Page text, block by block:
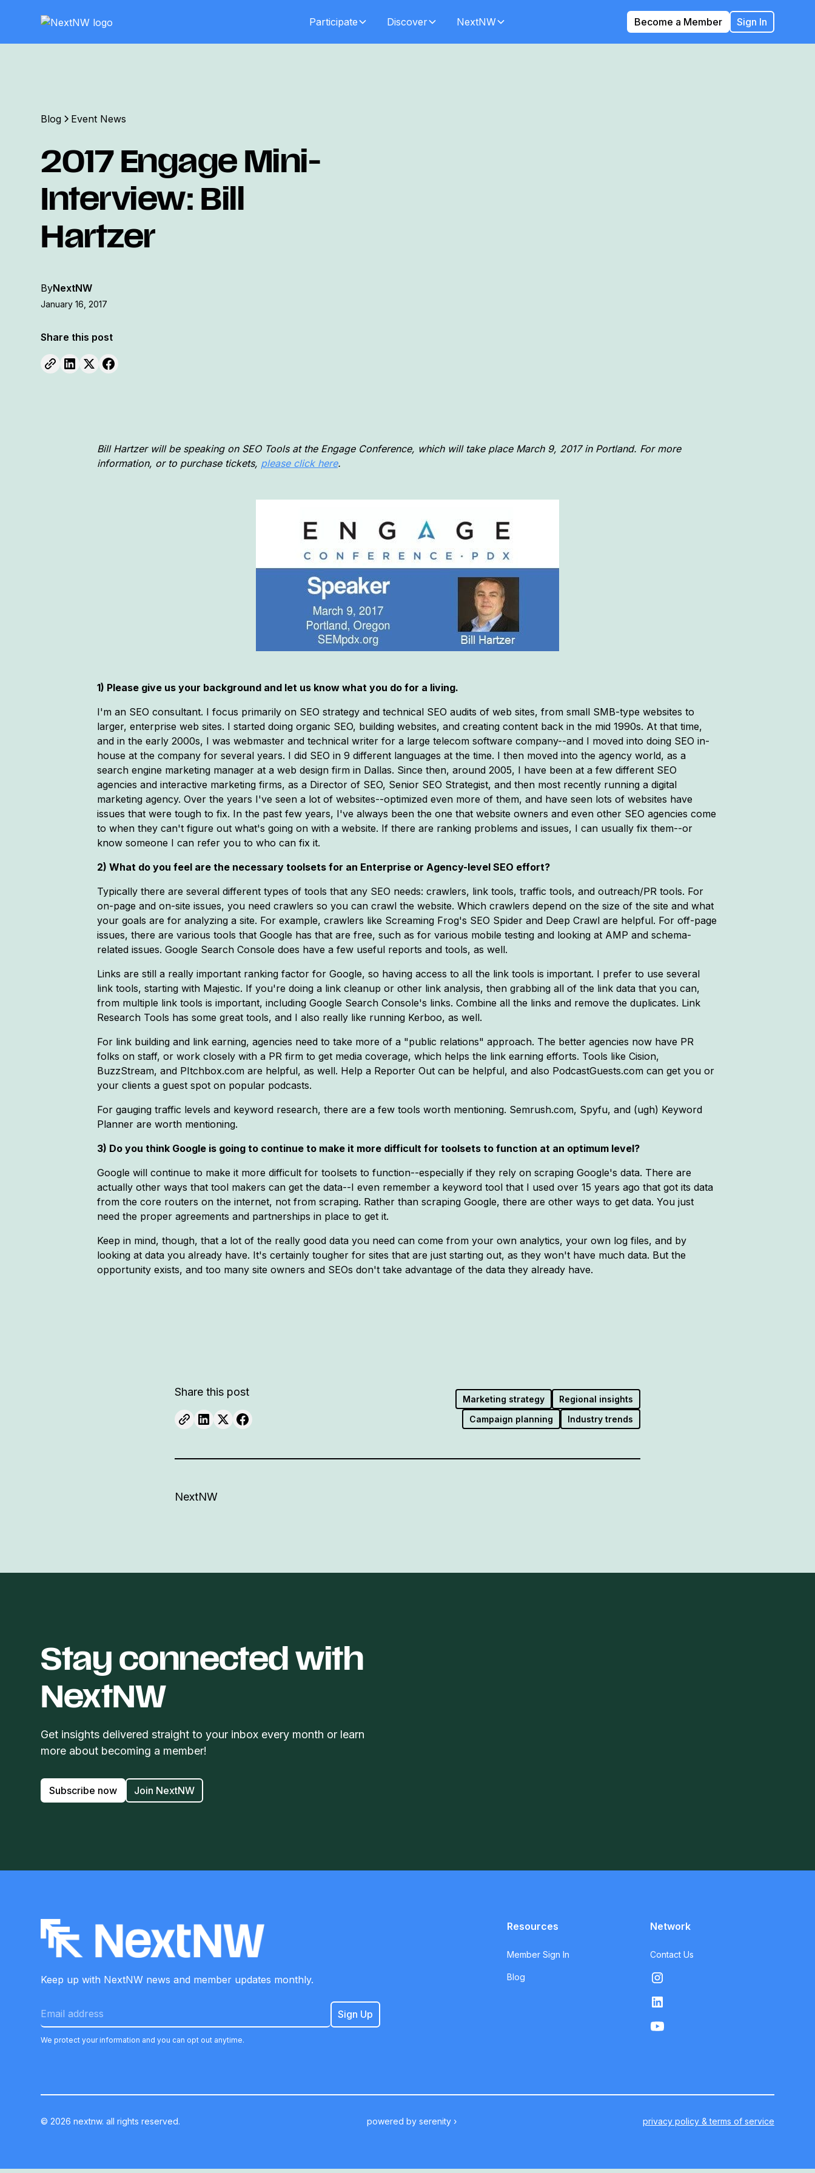
Participate Discover NextNW Become a Member Sign In
Blog Event News
2017 Engage Mini-
Interview: Bill
Hartzer
ByNextNW
January 16, 2017
Share this post
Bill Hartzer will be speaking on SEO Tools at the Engage Conference, which will take place March 9, 2017 in Portland. For more
information, or to purchase tickets, please click here.
1) Please give us your background and let us know what you do for a living.
I'm an SEO consultant. I focus primarily on SEO strategy and technical SEO audits of web sites, from small SMB-type websites to
larger, enterprise web sites. I started doing organic SEO, building websites, and creating content back in the mid 1990s. At that time,
and in the early 2000s, I was webmaster and technical writer for a large telecom software company--and I moved into doing SEO in-
house at the company for several years. I did SEO in 9 different languages at the time. I then moved into the agency world, as a
search engine marketing manager at a web design firm in Dallas. Since then, around 2005, I have been at a few different SEO
agencies and interactive marketing firms, as a Director of SEO, Senior SEO Strategist, and then most recently running a digital
marketing agency. Over the years I've seen a lot of websites--optimized even more of them, and have seen lots of websites have
issues that were tough to fix. In the past few years, I've always been the one that website owners and even other SEO agencies come
to when they can't figure out what's going on with a website. If there are ranking problems and issues, I can usually fix them--or
know someone I can refer you to who can fix it.
2) What do you feel are the necessary toolsets for an Enterprise or Agency-level SEO effort?
Typically there are several different types of tools that any SEO needs: crawlers, link tools, traffic tools, and outreach/PR tools. For
on-page and on-site issues, you need crawlers so you can crawl the website. Which crawlers depend on the size of the site and what
your goals are for analyzing a site. For example, crawlers like Screaming Frog's SEO Spider and Deep Crawl are helpful. For off-page
issues, there are various tools that Google has that are free, such as for various mobile testing and looking at AMP and schema-
related issues. Google Search Console does have a few useful reports and tools, as well.
Links are still a really important ranking factor for Google, so having access to all the link tools is important. I prefer to use several
link tools, starting with Majestic. If you're doing a link cleanup or other link analysis, then grabbing all of the link data that you can,
from multiple link tools is important, including Google Search Console's links. Combine all the links and remove the duplicates. Link
Research Tools has some great tools, and I also really like running Kerboo, as well.
For link building and link earning, agencies need to take more of a "public relations" approach. The better agencies now have PR
folks on staff, or work closely with a PR firm to get media coverage, which helps the link earning efforts. Tools like Cision,
BuzzStream, and PItchbox.com are helpful, as well. Help a Reporter Out can be helpful, and also PodcastGuests.com can get you or
your clients a guest spot on popular podcasts.
For gauging traffic levels and keyword research, there are a few tools worth mentioning. Semrush.com, Spyfu, and (ugh) Keyword
Planner are worth mentioning.
3) Do you think Google is going to continue to make it more difficult for toolsets to function at an optimum level?
Google will continue to make it more difficult for toolsets to function--especially if they rely on scraping Google's data. There are
actually other ways that tool makers can get the data--I even remember a keyword tool that I used over 15 years ago that got its data
from the core routers on the internet, not from scraping. Rather than scraping Google, there are other ways to get data. You just
need the proper agreements and partnerships in place to get it.
Keep in mind, though, that a lot of the really good data you need can come from your own analytics, your own log files, and by
looking at data you already have. It's certainly tougher for sites that are just starting out, as they won't have much data. But the
opportunity exists, and too many site owners and SEOs don't take advantage of the data they already have.
Share this post
Marketing strategy
Regional insights
Campaign planning
Industry trends
NextNW
Stay connected with
NextNW
Get insights delivered straight to your inbox every month or learn
more about becoming a member!
Subscribe now Join NextNW
Keep up with NextNW news and member updates monthly.
We protect your information and you can opt out anytime.
Resources
Member Sign In
Blog
Network
Contact Us
© 2026 nextnw. all rights reserved. powered by serenity › privacy policy & terms of service